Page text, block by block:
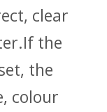
clear
the
the
colour